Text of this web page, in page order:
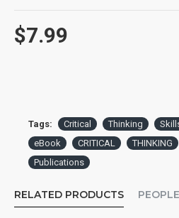
$7.99
Tags: Critical Thinking
eBook
CRITICAL THINKING
Publications
RELATED PRODUCTS